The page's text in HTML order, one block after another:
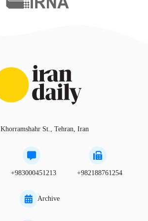
Khorramshahr St., Tehran, Iran
+983000451213 +982188761254
Archive